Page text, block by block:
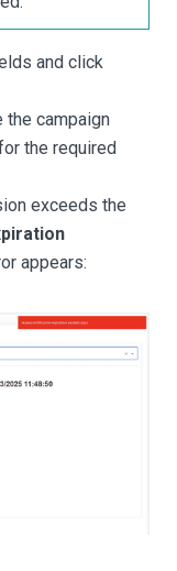
and click
the campaign
the required
exceeds the
appears: